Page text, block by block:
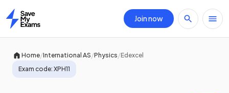
Home
Join now
Home/International AS/Physics/Edexcel
Exam code: XPH11